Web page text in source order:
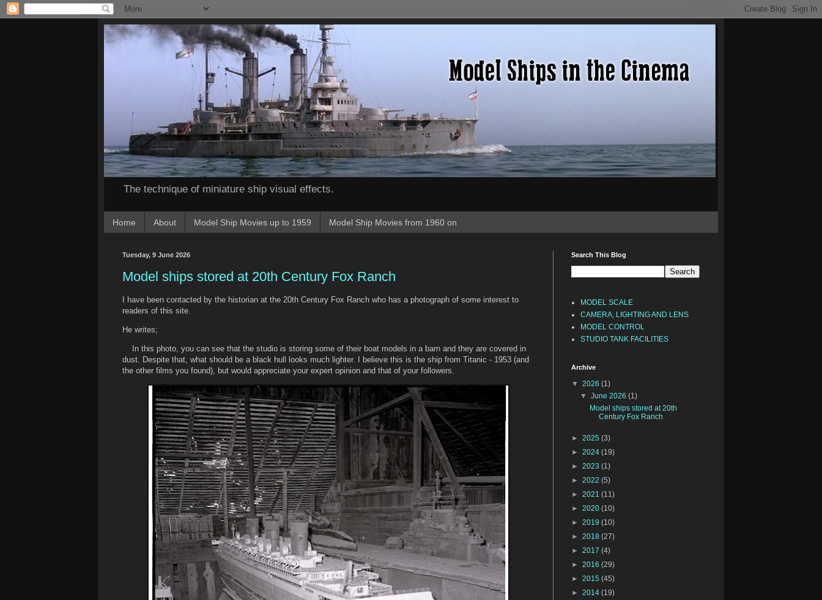
The technique of miniature ship visual effects.
Home About Model Ship Movies up to 1959 Model Ship Movies from 1960 on
Tuesday, 9 June 2026
Model ships stored at 20th Century Fox Ranch
I have been contacted by the historian at the 20th Century Fox Ranch who has a photograph of some interest to
readers of this site.
He writes;
In this photo, you can see that the studio is storing some of their boat models in a barn and they are covered in
dust. Despite that, what should be a black hull looks much lighter. I believe this is the ship from Titanic - 1953 (and
the other films you found), but would appreciate your expert opinion and that of your followers.
Search This Blog
MODEL SCALE
CAMERA, LIGHTING AND LENS
MODEL CONTROL
STUDIO TANK FACILITIES
Archive
▼ 2026 (1)
▼June 2026(1)
Model ships stored at 20th
Century Fox Ranch
► 2025 (3)
► 2024 (19)
► 2023 (1)
► 2022 (5)
► 2021 (11)
► 2020 (10)
► 2019 (10)
► 2018 (27)
► 2017 (4)
► 2016 (29)
► 2015 (45)
► 2014 (19)